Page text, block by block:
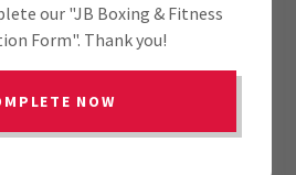
and conditions agreement
services, and make financial
our "JB Boxing & Fitness
Form". Thank you!
NOW